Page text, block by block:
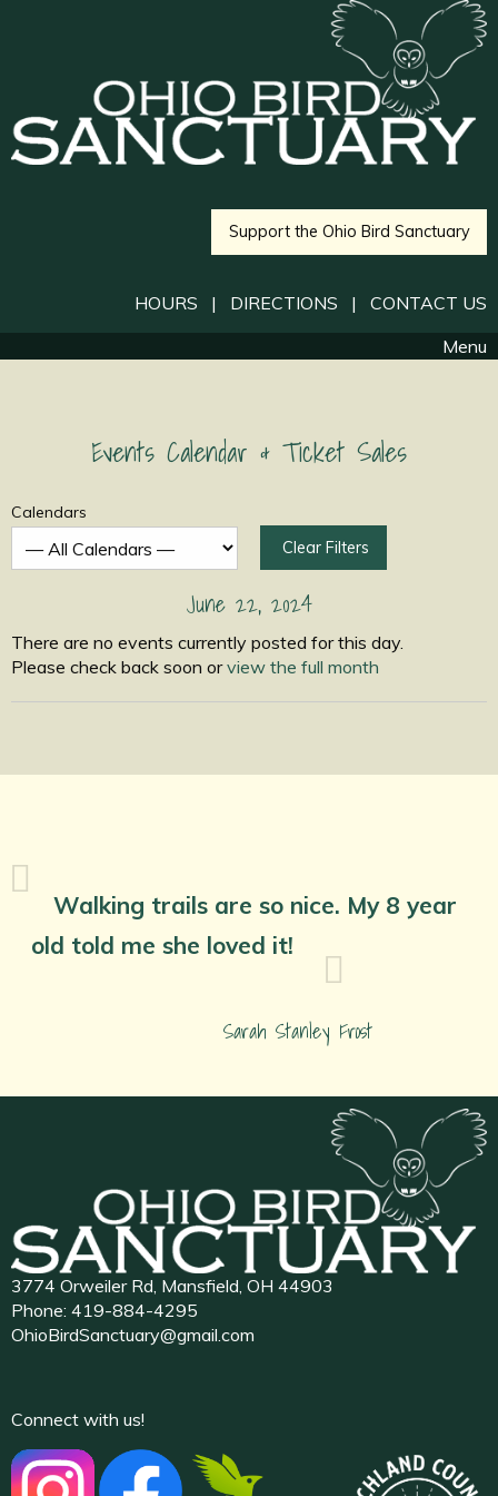
Support the Ohio Bird Sanctuary
HOURS | DIRECTIONS | CONTACT US
Menu
Events Calendar & Ticket Sales
Calendars
Clear Filters
June 22, 2024
There are no events currently posted for this day.
Please check back soon orview the full month
Walking trails are so nice. My 8 year
old told me she loved it!
Sarah Stanley Frost
3774 Orweiler Rd, Mansfield, OH 44903
Phone: 419-884-4295
OhioBirdSanctuary@gmail.com
Connect with us!